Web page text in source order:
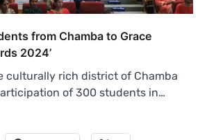
from Chamba to Grace
2024’
culturally rich district of Chamba
of 300 students in…